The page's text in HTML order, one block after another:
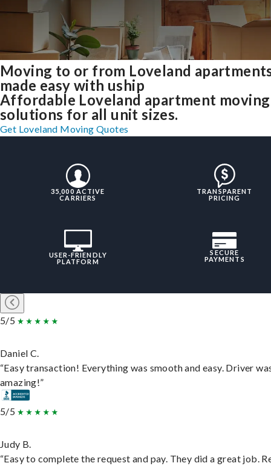
Moving to or from Loveland
made easy with uship
Affordable Loveland apartment moving
solutions for all unit sizes.
Get Loveland Moving Quotes
35,000 ACTIVE
CARRIERS
TRANSPARENT
PRICING
USER-FRIENDLY
PLATFORM
SECURE
PAYMENTS
5/5
Daniel C.
“Easy transaction! Everything was smooth and easy. Driver
amazing!”
5/5
Judy B.
“Easy to complete the request and pay. They did a great job.